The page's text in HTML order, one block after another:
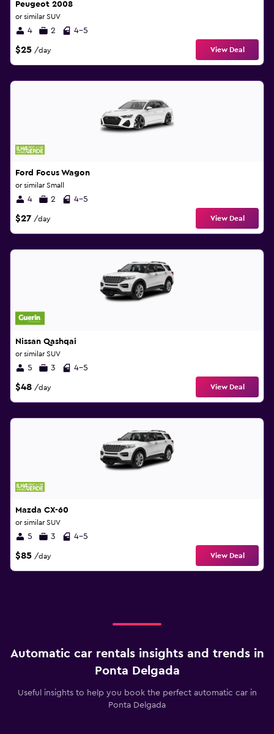
Peugeot 2008
or similar SUV
4 2 4-5
$25 /day View Deal
Ford Focus Wagon
or similar Small
4 2 4-5
$27 /day View Deal
Nissan Qashqai
or similar SUV
5 3 4-5
$48 /day View Deal
Mazda CX-60
or similar SUV
5 3 4-5
$85 /day View Deal
Automatic car rentals insights and trends in
Ponta Delgada
Useful insights to help you book the perfect automatic car in
Ponta Delgada